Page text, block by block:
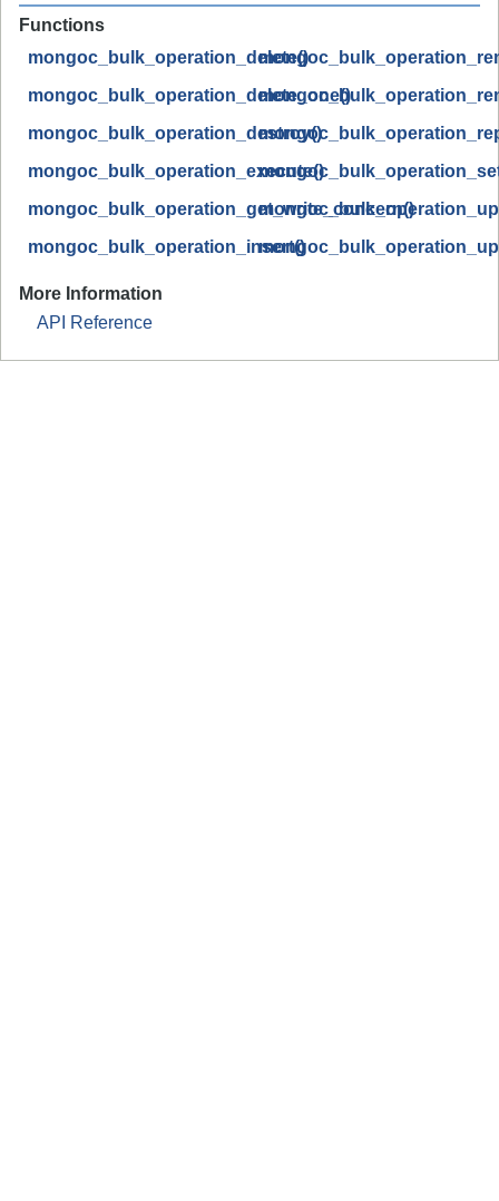
Functions
mongoc_bulk_operation_delete()
mongoc_bulk_operation_delete_one()
mongoc_bulk_operation_destroy()
mongoc_bulk_operation_execute()
mongoc_bulk_operation_get_write_concern()
mongoc_bulk_operation_insert()
More Information
API Reference